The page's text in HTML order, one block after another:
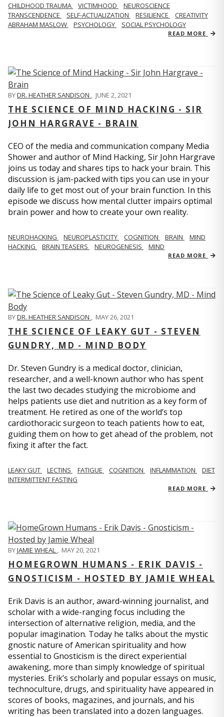
CHILDHOOD TRAUMA VICTIMHOOD
NEUROSCIENCE
TRANSCENDENCE
SELF-ACTUALIZATION RESILIENCE
CREATIVITY
ABRAHAM MASLOW
PSYCHOLOGY SOCIAL PSYCHOLOGY
READ MORE
BYDR. HEATHER SANDISON , JUNE 2, 2021
THE SCIENCE OF MIND HACKING - SIR
JOHN HARGRAVE - BRAIN
CEO of the media and communication company Media
Shower and author of Mind Hacking, Sir John Hargrave
joins us today and shares tips to hack your brain. This
discussion is jam-packed with tips you can use in your
daily life to get most out of your brain function. In this
episode we discuss how mental clutter impairs optimal
brain power and how to create your own reality.
NEUROHACKING NEUROPLASTICITY COGNITION BRAIN
MIND
HACKING
BRAIN TEASERS NEUROGENESIS MIND
READ MORE
BYDR. HEATHER SANDISON , MAY 26, 2021
THE SCIENCE OF LEAKY GUT - STEVEN
GUNDRY, MD - MIND BODY
Dr. Steven Gundry is a medical doctor, clinician,
researcher, and a well-known author who has spent
the last two decades studying the microbiome and
helps patients use diet and nutrition as a key form of
treatment. He retired as one of the world’s top
cardiothoracic surgeon to teach patients how to eat,
guiding them on how to get ahead of the problem, not
fixing it after the fact.
LEAKY GUT LECTINS FATIGUE COGNITION INFLAMMATION
DIET
INTERMITTENT FASTING
READ MORE
BYJAMIE WHEAL , MAY 20, 2021
HOMEGROWN HUMANS - ERIK DAVIS -
GNOSTICISM - HOSTED BY JAMIE WHEAL
Erik Davis is an author, award-winning journalist, and
scholar with a wide-ranging focus including the
intersection of alternative religion, media, and the
popular imagination. Today he talks about the mystic
gnostic nature of American spirituality and how
essential to Gnosticism is the direct experiential
awakening, more than simply knowledge of spiritual
mysteries. Erik’s scholarly and popular essays on music,
technoculture, drugs, and spirituality have appeared in
scores of books, magazines, and journals, and his
writing has been translated into a dozen languages.